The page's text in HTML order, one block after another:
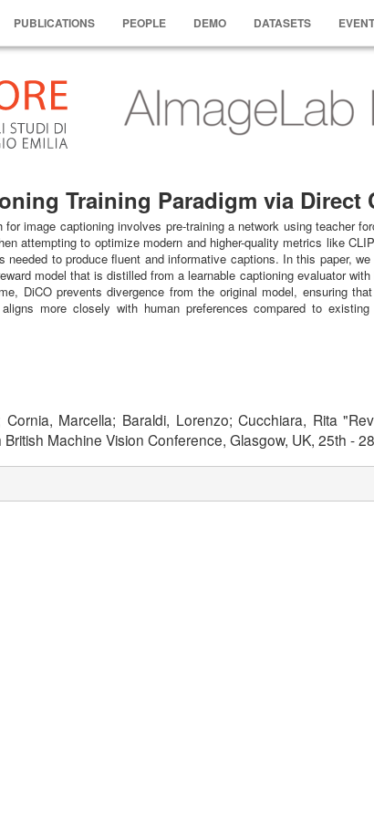
PUBLICATIONS PEOPLE DEMO DATASETS
Training Paradigm via Direct
image captioning involves pre-training a network using teacher
attempting to optimize modern and higher-quality metrics like
to produce fluent and informative captions. In this paper,
model that is distilled from a learnable captioning evaluator
DiCO prevents divergence from the original model, ensuring
more closely with human preferences compared to
Marcella; Baraldi, Lorenzo; Cucchiara, Rita
Machine Vision Conference, Glasgow, UK, 25th -